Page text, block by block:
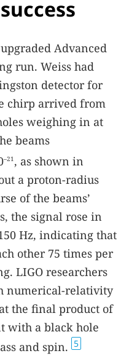
Advanced
run. Weiss had
detector for
chirp arrived from
weighing in at
beams
–21, as shown in
a proton-radius
of the beams’
the signal rose in
Hz, indicating that
other 75 times per
LIGO researchers
numerical-relativity
the final product of
with a black hole
and spin. 5